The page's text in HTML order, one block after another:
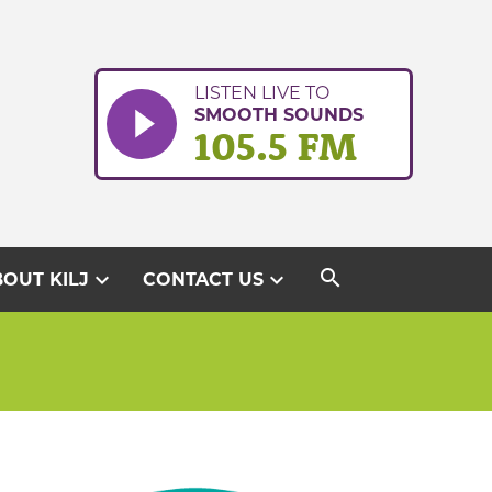
LISTEN LIVE TO
SMOOTH SOUNDS
105.5 FM
KILJ expand_more CONTACT USexpand_more search